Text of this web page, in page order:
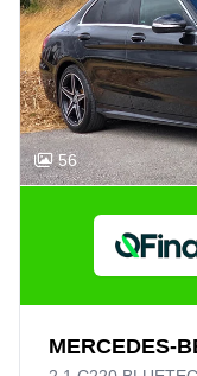
56
MERCEDES-